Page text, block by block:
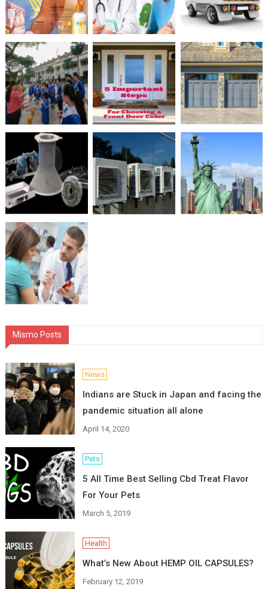
Mismo Posts
News
Indians are Stuck in Japan and facing the
pandemic situation all alone
April 14, 2020
Pets
5 All Time Best Selling Cbd Treat Flavor
For Your Pets
March 5, 2019
Health
What’s New About HEMP OIL CAPSULES?
February 12, 2019